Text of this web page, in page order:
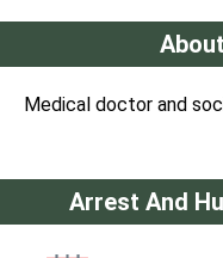
Medical doctor and
Arrest And